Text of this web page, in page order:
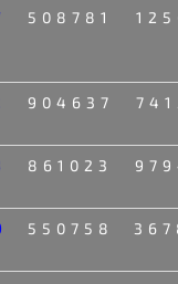
508781
904637
861023
550758